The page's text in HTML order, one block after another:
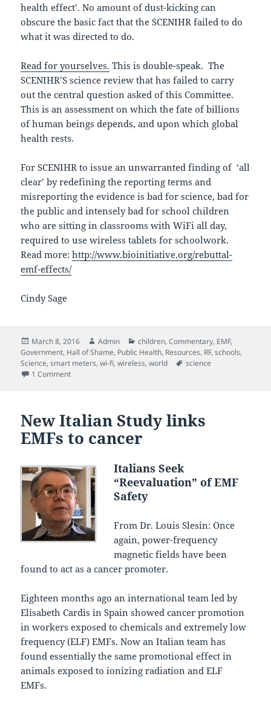
health effect’. No amount of dust-kicking can
obscure the basic fact that the SCENIHR failed to do
what it was directed to do.
Read for yourselves. This is double-speak. The
SCENIHR’S science review that has failed to carry
out the central question asked of this Committee.
This is an assessment on which the fate of billions
of human beings depends, and upon which global
health rests.
For SCENIHR to issue an unwarranted finding of ‘all
clear’ by redefining the reporting terms and
misreporting the evidence is bad for science, bad for
the public and intensely bad for school children
who are sitting in classrooms with WiFi all day,
required to use wireless tablets for schoolwork.
Read more:http://www.bioinitiative.org/rebuttal-
emf-effects/
Cindy Sage
Posted
on
March 8, 2016 Author
Admin Categories
children,Commentary, EMF,
Government, Hall of Shame, Public Health, Resources, RF,schools,
Science,smart meters,wi-fi,wireless,world Tags
science
1 Commenton Scientists Challenge SCENIHR
New Italian Study links
EMFs to cancer
Italians Seek
“Reevaluation” of EMF
Safety
From Dr. Louis Slesin: Once
again, power-frequency
magnetic fields have been
found to act as a cancer promoter.
Eighteen months ago an international team led by
Elisabeth Cardis in Spain showed cancer promotion
in workers exposed to chemicals and extremely low
frequency (ELF) EMFs. Now an Italian team has
found essentially the same promotional effect in
animals exposed to ionizing radiation and ELF
EMFs.